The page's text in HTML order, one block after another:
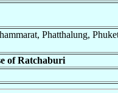
Phatthalung,
of Ratchaburi